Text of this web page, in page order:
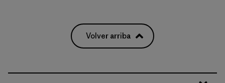
Volver arriba